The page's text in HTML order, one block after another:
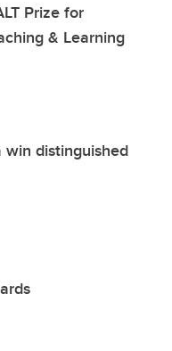
Prize for
& Learning
win distinguished